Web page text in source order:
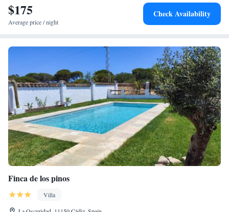
$175
Average price / night
Check Availability
Finca de los pinos
Villa